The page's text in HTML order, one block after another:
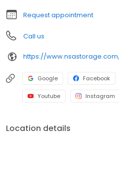
Request appointment
Call us
Google Facebook
Youtube Instagram
Location details